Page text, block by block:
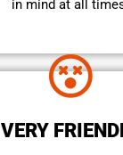
in mind at all
VERY